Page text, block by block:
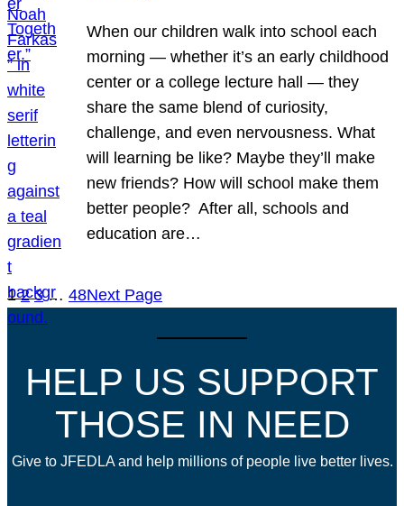
When our children walk into school each
morning — whether it’s an early childhood
center or a college lecture hall — they
share the same blend of curiosity,
challenge, and even nervousness. What
will learning be like? Maybe they’ll make
new friends? How will school make them
better people? After all, schools and
education are…
1 2 3 … 48Next Page
HELP US SUPPORT
THOSE IN NEED
Give to JFEDLA and help millions of people live better lives.